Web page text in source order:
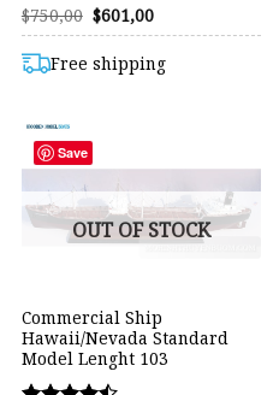
Rated
4.51
out of 5
$750,00 Original
price
$750,00.
$601,00Current
price
$601,00.
Free shipping
Save
OUT OF STOCK
Commercial Ship
Hawaii/Nevada Standard
Model Lenght 103